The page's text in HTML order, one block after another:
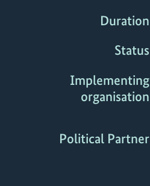
Duration
Status
Implementing
organisation
Political Partner